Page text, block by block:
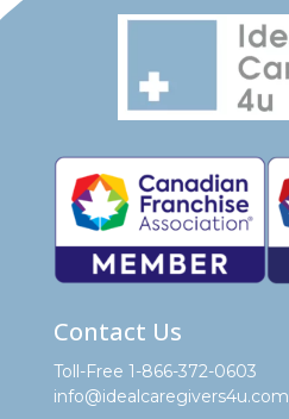
Contact Us
Toll-Free 1-866-372-0603
info@idealcaregivers4u.com